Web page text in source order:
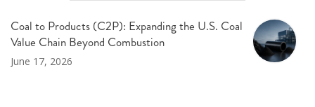
Coal to Products (C2P): Expanding the U.S. Coal
Value Chain Beyond Combustion
June 17, 2026